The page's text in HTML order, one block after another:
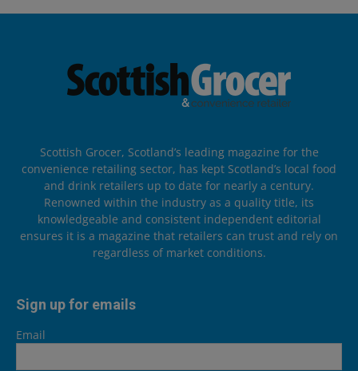
Scottish Grocer, Scotland’s leading magazine for the
convenience retailing sector, has kept Scotland’s local food
and drink retailers up to date for nearly a century.
Renowned within the industry as a quality title, its
knowledgeable and consistent independent editorial
ensures it is a magazine that retailers can trust and rely on
regardless of market conditions.
Sign up for emails
Email